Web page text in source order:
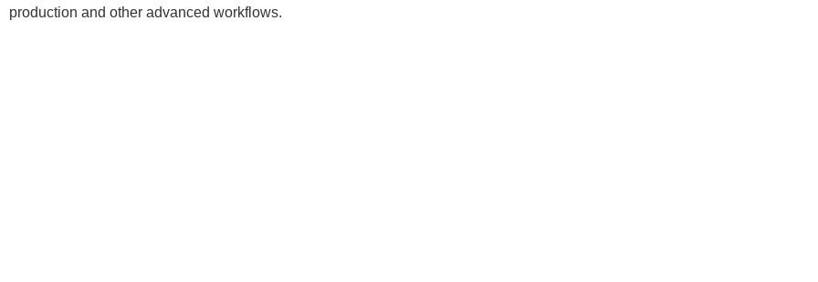
production and other advanced workflows.